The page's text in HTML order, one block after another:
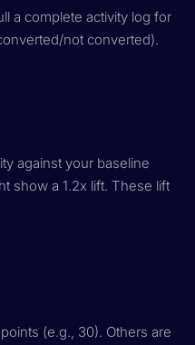
a complete activity log for
not converted).
against your baseline
show a 1.2x lift. These lift
(e.g., 30). Others are